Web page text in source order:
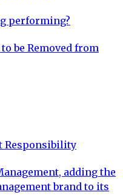
performing?
be Removed from
Responsibility
adding the
brand to its